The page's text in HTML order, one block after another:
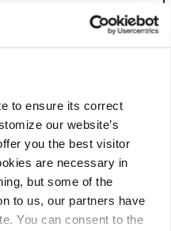
to ensure its correct
our website’s
you the best visitor
are necessary in
but some of the
to us, our partners have
You can consent to the